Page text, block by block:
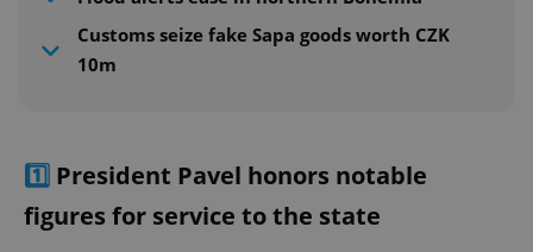
Customs seize fake Sapa goods worth CZK
10m
1️⃣ President Pavel honors notable
figures for service to the state